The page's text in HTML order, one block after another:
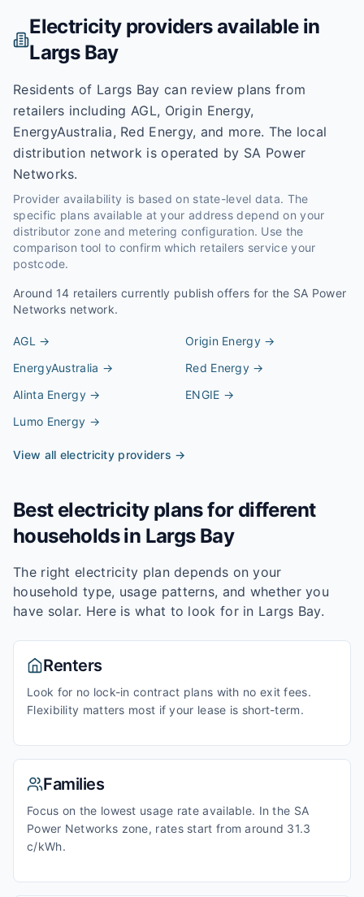
Electricity providers available in
Largs Bay
Residents of Largs Bay can review plans from
retailers including AGL, Origin Energy,
EnergyAustralia, Red Energy, and more. The local
distribution network is operated by SA Power
Networks.
Provider availability is based on state-level data. The
specific plans available at your address depend on your
distributor zone and metering configuration. Use the
comparison tool to confirm which retailers service your
postcode.
Around 14 retailers currently publish offers for the SA Power
Networks network.
AGL → Origin Energy→
EnergyAustralia → Red Energy →
Alinta Energy→ ENGIE →
Lumo Energy →
View all electricity providers →
Best electricity plans for different
households in Largs Bay
The right electricity plan depends on your
household type, usage patterns, and whether you
have solar. Here is what to look for in Largs Bay.
Renters
Look for no lock-in contract plans with no exit fees.
Flexibility matters most if your lease is short-term.
Families
Focus on the lowest usage rate available. In the SA
Power Networks zone, rates start from around 31.3
c/kWh.